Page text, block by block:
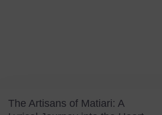
The Artisans of Matiari: A